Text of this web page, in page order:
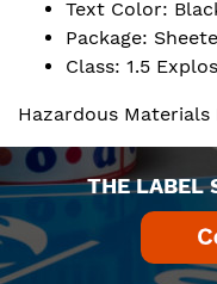
Text Color:
Package:
Class: 1.5
Hazardous Materials
THE LABEL